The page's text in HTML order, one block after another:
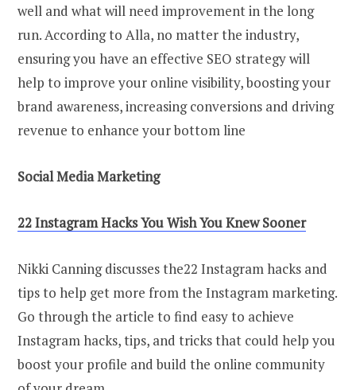
well and what will need improvement in the long
run. According to Alla, no matter the industry,
ensuring you have an effective SEO strategy will
help to improve your online visibility, boosting your
brand awareness, increasing conversions and driving
revenue to enhance your bottom line
Social Media Marketing
22 Instagram Hacks You Wish You Knew Sooner
Nikki Canning discusses the22 Instagram hacks and
tips to help get more from the Instagram marketing.
Go through the article to find easy to achieve
Instagram hacks, tips, and tricks that could help you
boost your profile and build the online community